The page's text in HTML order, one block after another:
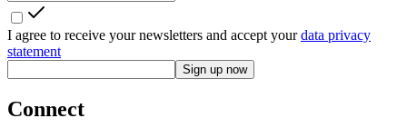
I agree to receive your newsletters and accept yourdata privacy
statement
Sign up now
Connect